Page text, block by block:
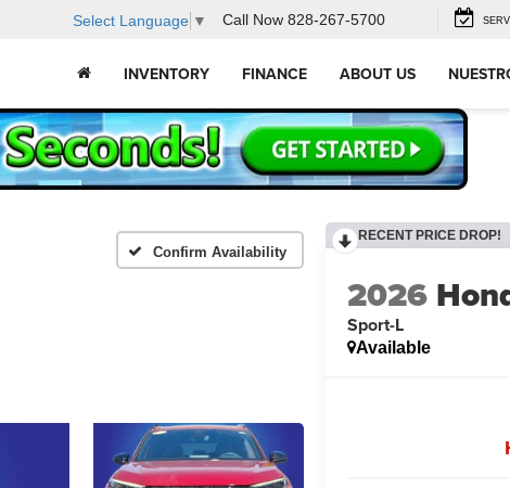
Select Language ▼ Call Now 828-267-5700
INVENTORY FINANCE ABOUT US
Confirm Availability
RECENT PRICE DROP!
2026
Sport-L
Available